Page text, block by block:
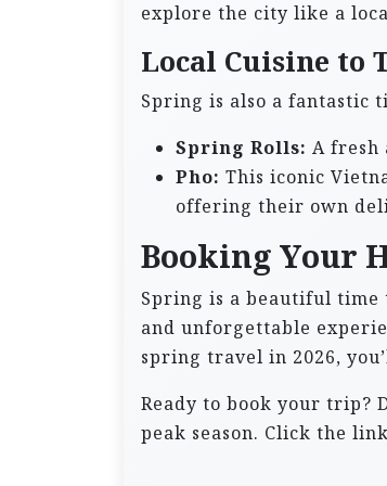
explore the city like a
Local Cuisine to
Spring is also a fantastic
Spring Rolls: A fresh
Pho: This iconic
offering their own
Booking Your
Spring is a beautiful
and unforgettable
spring travel in 2026,
Ready to book your trip?
peak season. Click the